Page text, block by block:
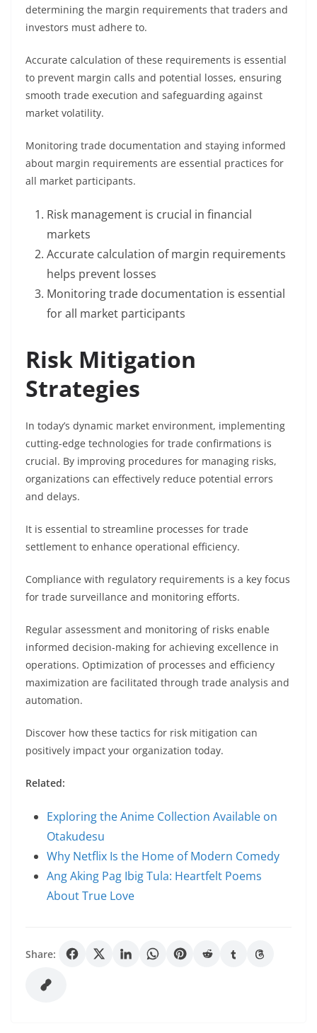
determining the margin requirements that traders and
investors must adhere to.
Accurate calculation of these requirements is essential
to prevent margin calls and potential losses, ensuring
smooth trade execution and safeguarding against
market volatility.
Monitoring trade documentation and staying informed
about margin requirements are essential practices for
all market participants.
Risk management is crucial in financial
markets
Accurate calculation of margin requirements
helps prevent losses
Monitoring trade documentation is essential
for all market participants
Risk Mitigation
Strategies
In today’s dynamic market environment, implementing
cutting-edge technologies for trade confirmations is
crucial. By improving procedures for managing risks,
organizations can effectively reduce potential errors
and delays.
It is essential to streamline processes for trade
settlement to enhance operational efficiency.
Compliance with regulatory requirements is a key focus
for trade surveillance and monitoring efforts.
Regular assessment and monitoring of risks enable
informed decision-making for achieving excellence in
operations. Optimization of processes and efficiency
maximization are facilitated through trade analysis and
automation.
Discover how these tactics for risk mitigation can
positively impact your organization today.
Related:
Exploring the Anime Collection Available on
Otakudesu
Why Netflix Is the Home of Modern Comedy
Ang Aking Pag Ibig Tula: Heartfelt Poems
About True Love
Share: